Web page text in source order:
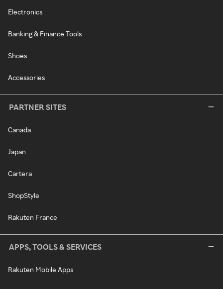
Electronics
Banking & Finance Tools
Shoes
Accessories
PARTNER SITES
Canada
Japan
Cartera
ShopStyle
Rakuten France
APPS, TOOLS & SERVICES
Rakuten Mobile Apps